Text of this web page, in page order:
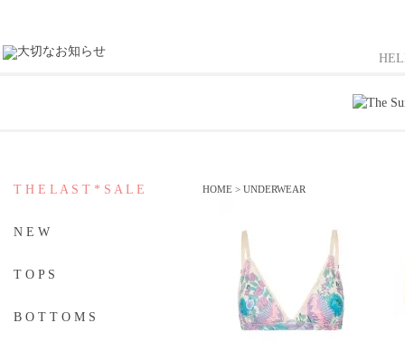
T H E L A S T * S A L E
N E W
T O P S
B O T T O M S
HOME > UNDERWEAR